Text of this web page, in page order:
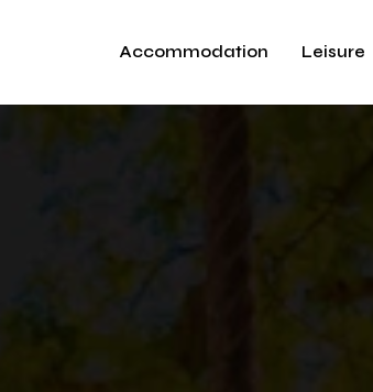
Accommodation Leisure